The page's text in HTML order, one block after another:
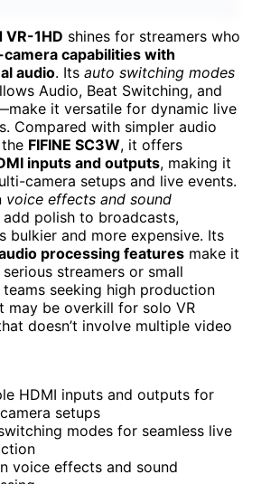
VR-1HD shines for streamers who
capabilities with
audio. Its auto switching modes
Audio, Beat Switching, and
it versatile for dynamic live
Compared with simpler audio
FIFINE SC3W, it offers
inputs and outputs, making it
camera setups and live events.
voice effects and sound
add polish to broadcasts,
bulkier and more expensive. Its
processing features make it
streamers or small
seeking high production
may be overkill for solo VR
doesn’t involve multiple video
HDMI inputs and outputs for
setups
modes for seamless live
voice effects and sound